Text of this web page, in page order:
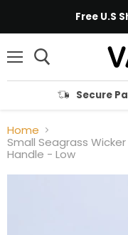
Free U.S
Secure
Home
Small Seagrass
Handle - Low